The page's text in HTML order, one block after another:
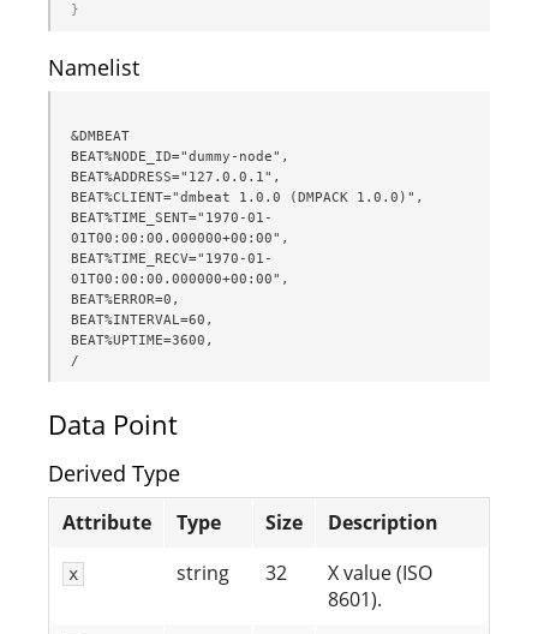
}
Namelist
&DMBEAT
BEAT%NODE_ID="dummy-node",
BEAT%ADDRESS="127.0.0.1",
BEAT%CLIENT="dmbeat 1.0.0 (DMPACK 1.0.0)",
BEAT%TIME_SENT="1970-01-
01T00:00:00.000000+00:00",
BEAT%TIME_RECV="1970-01-
01T00:00:00.000000+00:00",
BEAT%ERROR=0,
BEAT%INTERVAL=60,
BEAT%UPTIME=3600,
/
Data Point
Derived Type
Attribute Type Size Description
x string 32
X value (ISO
8601).